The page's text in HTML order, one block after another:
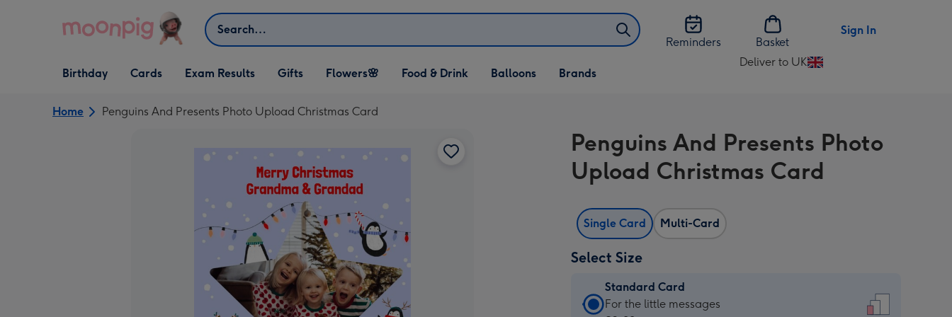
Search
Reminders
Basket
Sign In
Open Birthday
dropdown
Birthday
Open Cards
dropdown
Cards Exam Results
Open Gifts
dropdown
Gifts
Open Flowers🌸
dropdown
Flowers🌸
Open Food & Drink
dropdown
Food & Drink
Open Balloons
dropdown
Balloons Brands
Deliver to UK
Change
UK
Home Penguins And Presents Photo Upload Christmas Card
Penguins And Presents Photo
Upload Christmas Card
Single Card Multi-Card
Select Size
Standard Card
Standard
For the little messages